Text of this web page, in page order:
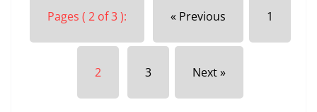
Pages ( 2 of 3 ): « Previous 1
2 3 Next »